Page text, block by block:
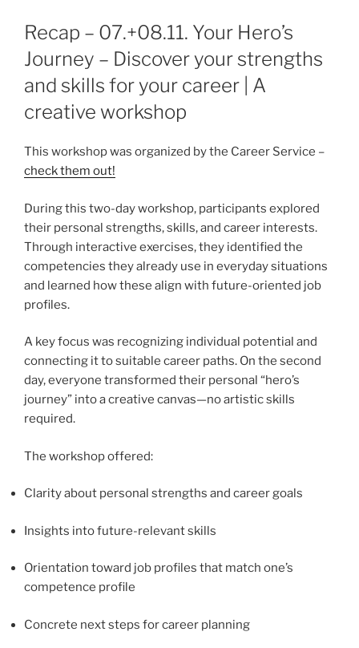
Recap – 07.+08.11. Your Hero’s
Journey – Discover your strengths
and skills for your career | A
creative workshop
This workshop was organized by the Career Service –
check them out!
During this two-day workshop, participants explored
their personal strengths, skills, and career interests.
Through interactive exercises, they identified the
competencies they already use in everyday situations
and learned how these align with future-oriented job
profiles.
A key focus was recognizing individual potential and
connecting it to suitable career paths. On the second
day, everyone transformed their personal “hero’s
journey” into a creative canvas—no artistic skills
required.
The workshop offered:
Clarity about personal strengths and career goals
Insights into future-relevant skills
Orientation toward job profiles that match one’s
competence profile
Concrete next steps for career planning